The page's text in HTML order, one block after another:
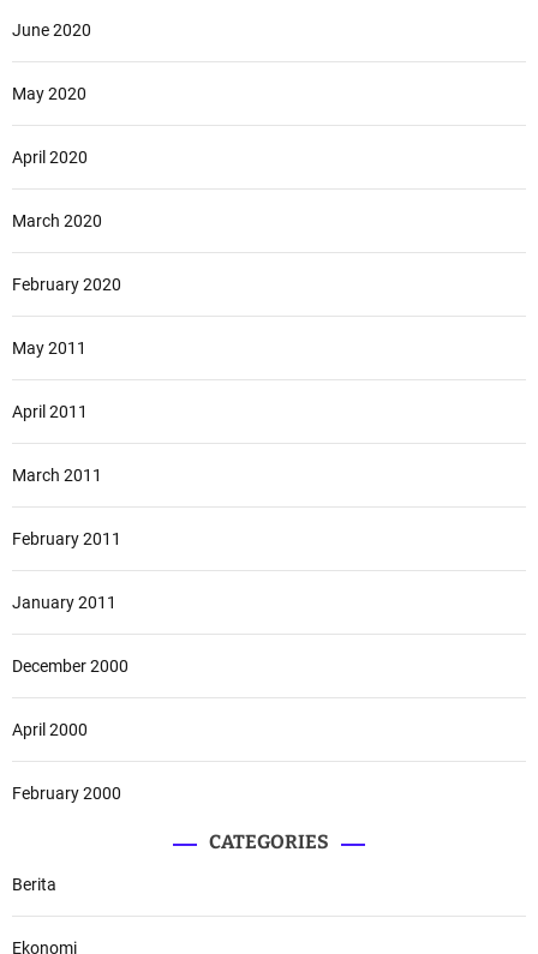
June 2020
May 2020
April 2020
March 2020
February 2020
May 2011
April 2011
March 2011
February 2011
January 2011
December 2000
April 2000
February 2000
CATEGORIES
Berita
Ekonomi